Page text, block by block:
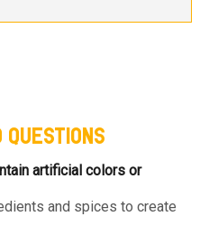
artificial colors or
and spices to create